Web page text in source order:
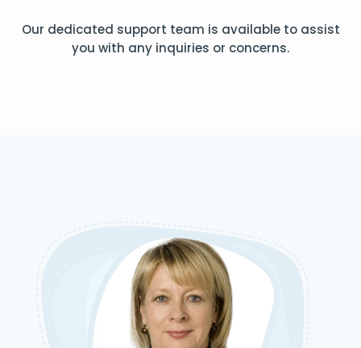
Our dedicated support team is available to assist
you with any inquiries or concerns.